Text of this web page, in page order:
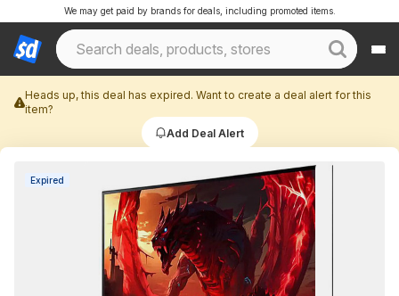
We may get paid by brands for deals, including promoted items.
Heads up, this deal has expired. Want to create a deal alert for this
item?
Add Deal Alert
Expired